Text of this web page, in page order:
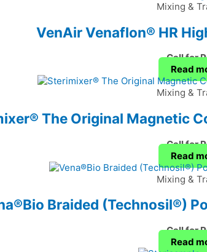
Mixing &
VenAir Venaflon® HR
Call for
Read
Mixing &
The Original Magnetic
Call for
Read
Mixing &
Braided (Technosil®)
Call for
Read